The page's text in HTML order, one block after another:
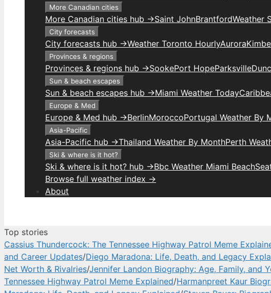
More Canadian cities
More Canadian cities hub →Saint JohnBrantfordWeather
City forecasts
City forecasts hub →Weather Toronto HourlyAurora
Provinces & regions
Provinces & regions hub →SookePort HopeParksville
Sun & beach escapes
Sun & beach escapes hub →Miami Weather Today
Europe & Med
Europe & Med hub →BerlinMoroccoPortugal Weather By
Asia-Pacific
Asia-Pacific hub →Thailand Weather By MonthPerth
Ski & where is it hot?
Ski & where is it hot? hub →Bbc Weather Miami Beach
Browse full weather index →
About
Top stories
Cassius Thundercock: The Tennessee Highway Patrol Meme
and Career Updates/Diego Maradona: Life, Death, and Legacy
Net Worth & Rivalries/Jennifer Landon Biography: Age, Family, and
Tennessee Highway Patrol Meme Explained/Harmanpreet Kaur